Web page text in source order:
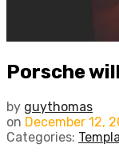
Porsche
by guythomas
on December 12,
Categories: